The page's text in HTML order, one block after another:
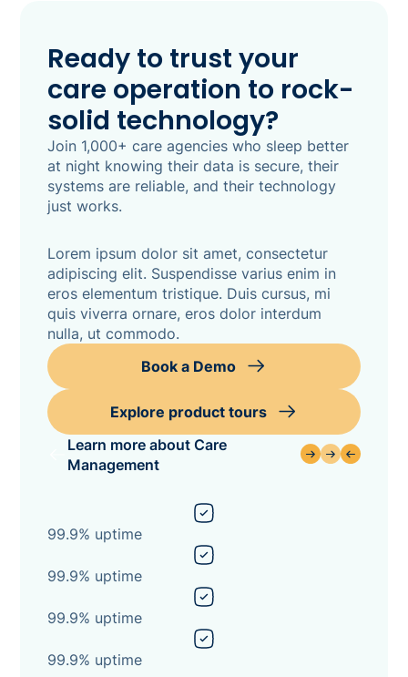
Ready to trust your
care operation to rock-
solid technology?
Join 1,000+ care agencies who sleep better
at night knowing their data is secure, their
systems are reliable, and their technology
just works.
Lorem ipsum dolor sit amet, consectetur
adipiscing elit. Suspendisse varius enim in
eros elementum tristique. Duis cursus, mi
quis viverra ornare, eros dolor interdum
nulla, ut commodo.
Book a Demo
Explore product tours
Learn more about Care
Management
99.9% uptime
99.9% uptime
99.9% uptime
99.9% uptime